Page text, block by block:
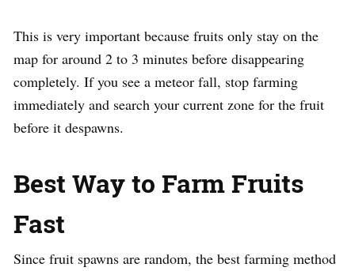
This is very important because fruits only stay on the
map for around 2 to 3 minutes before disappearing
completely. If you see a meteor fall, stop farming
immediately and search your current zone for the fruit
before it despawns.
Best Way to Farm Fruits
Fast
Since fruit spawns are random, the best farming method